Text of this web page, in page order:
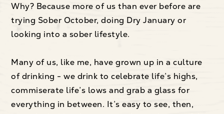
Why? Because more of us than ever before are
trying Sober October, doing Dry January or
looking into a sober lifestyle.
Many of us, like me, have grown up in a culture
of drinking - we drink to celebrate life’s highs,
commiserate life’s lows and grab a glass for
everything in between. It’s easy to see, then,